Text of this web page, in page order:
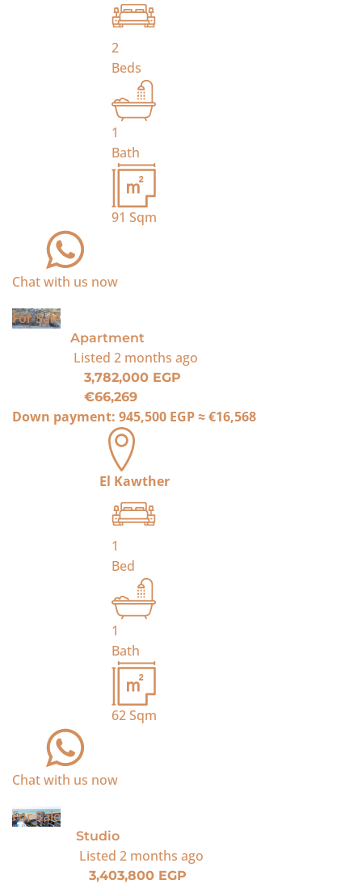
2
Beds
1
Bath
91 Sqm
Chat with us now
For Sale
Apartment
Listed 2 months ago
3,782,000 EGP
€66,269
Down payment: 945,500 EGP≈€16,568
El Kawther
1
Bed
1
Bath
62Sqm
Chat with us now
For Sale
Studio
Listed 2 months ago
3,403,800 EGP